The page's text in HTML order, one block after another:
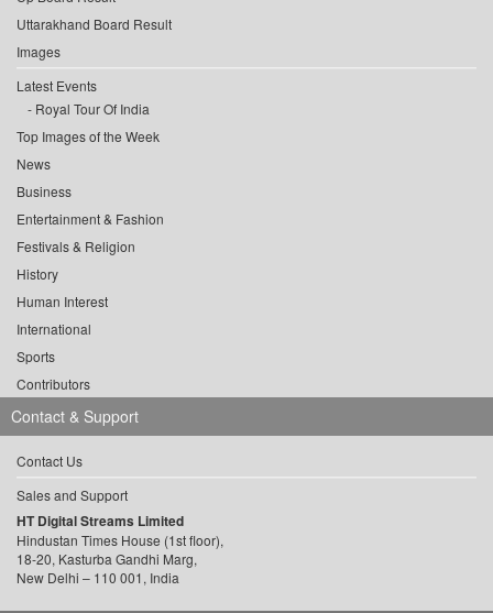
Uttarakhand Board Result
Images
Latest Events
Royal Tour Of India
Top Images of the Week
News
Business
Entertainment & Fashion
Festivals & Religion
History
Human Interest
International
Sports
Contributors
Contact & Support
Contact Us
Sales and Support
HT Digital Streams Limited
Hindustan Times House (1st floor),
18-20, Kasturba Gandhi Marg,
New Delhi – 110 001, India